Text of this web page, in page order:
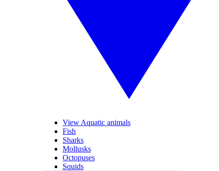
View Aquatic animals
Fish
Sharks
Mollusks
Octopuses
Squids